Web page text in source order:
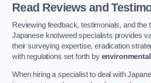
Read Reviews and
Reviewing feedback, testimonials, and the
Japanese knotweed specialists provides
their surveying expertise, eradication
with regulations set forth by
When hiring a specialist to deal with